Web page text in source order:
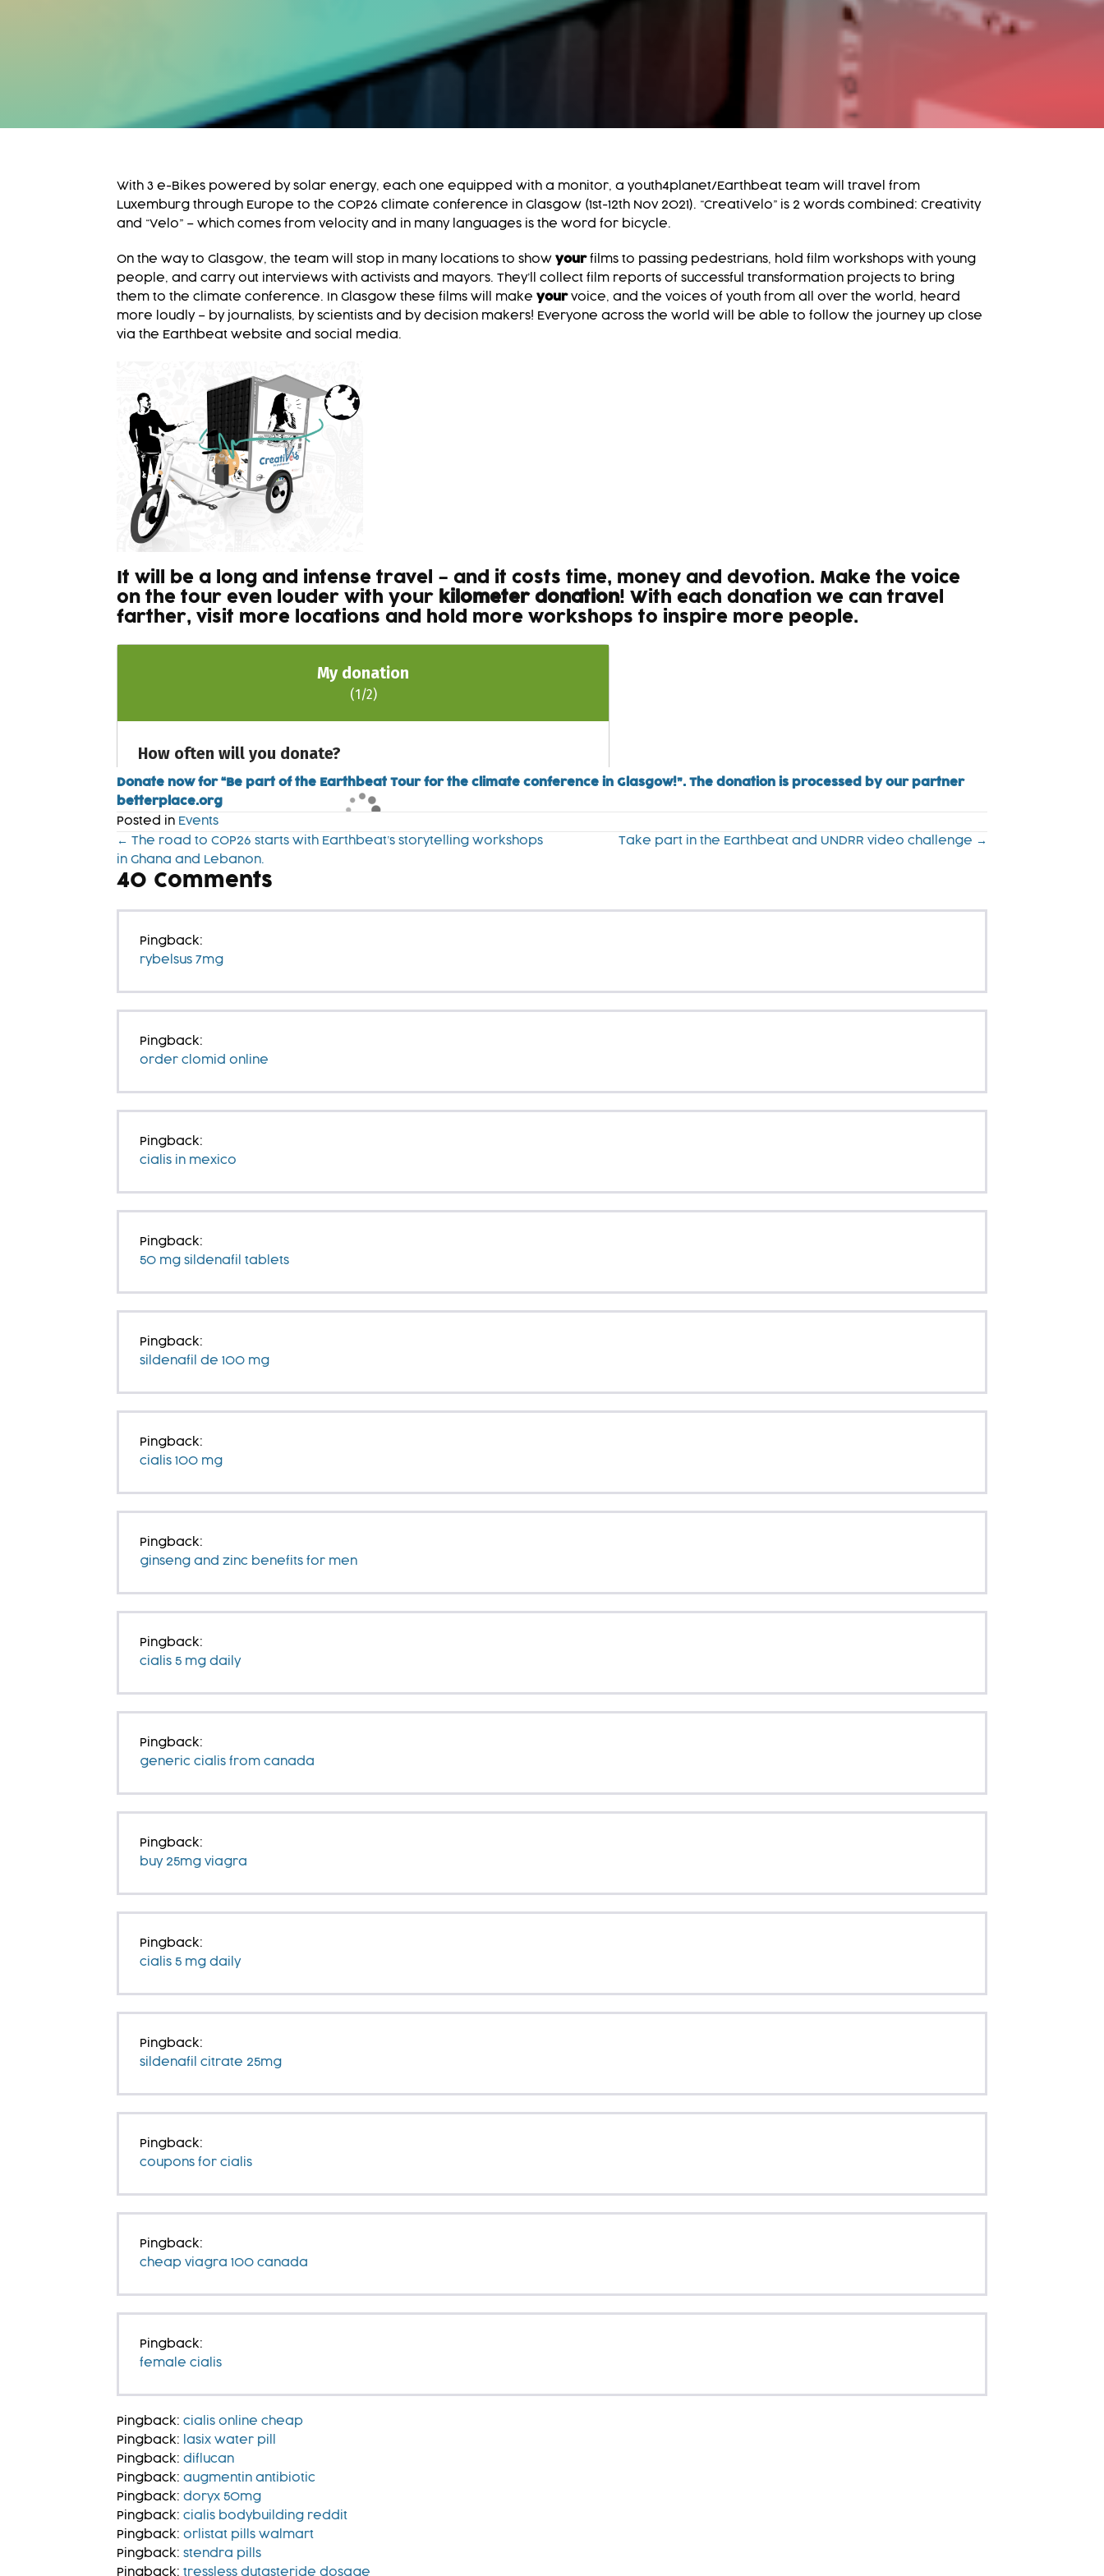
With 3 e-Bikes powered by solar energy, each one equipped with a monitor, a youth4planet/Earthbeat team will travel from
Luxemburg through Europe to the COP26 climate conference in Glasgow (1st-12th Nov 2021). “CreatiVelo” is 2 words combined: Creativity
and “Velo” – which comes from velocity and in many languages is the word for bicycle.
On the way to Glasgow, the team will stop in many locations to show yourfilms to passing pedestrians, hold film workshops with young
people, and carry out interviews with activists and mayors. They’ll collect film reports of successful transformation projects to bring
them to the climate conference. In Glasgow these films will make yourvoice, and the voices of youth from all over the world, heard
more loudly – by journalists, by scientists and by decision makers! Everyone across the world will be able to follow the journey up close
via the Earthbeat website and social media.
It will be a long and intense travel – and it costs time, money and devotion. Make the voice
on the tour even louder with your kilometer donation! With each donation we can travel
farther, visit more locations and hold more workshops to inspire more people.
Donate now for “Be part of the Earthbeat Tour for the climate conference in Glasgow!”. The donation is processed by our partner
betterplace.org
Posted in Events
Posts
navigation
← The road to COP26 starts with Earthbeat’s storytelling workshops
in Ghana and Lebanon.
Take part in the Earthbeat and UNDRR video challenge →
40 Comments
Pingback:
rybelsus 7mg
Pingback:
order clomid online
Pingback:
cialis in mexico
Pingback:
50 mg sildenafil tablets
Pingback:
sildenafil de 100 mg
Pingback:
cialis 100 mg
Pingback:
ginseng and zinc benefits for men
Pingback:
cialis 5 mg daily
Pingback:
generic cialis from canada
Pingback:
buy 25mg viagra
Pingback:
cialis 5 mg daily
Pingback:
sildenafil citrate 25mg
Pingback:
coupons for cialis
Pingback:
cheap viagra 100 canada
Pingback:
female cialis
Pingback: cialis online cheap
Pingback:
lasix water pill
Pingback: diflucan
Pingback: augmentin antibiotic
Pingback: doryx 50mg
Pingback: cialis bodybuilding reddit
Pingback: orlistat pills walmart
Pingback: stendra pills
Pingback: tressless dutasteride dosage